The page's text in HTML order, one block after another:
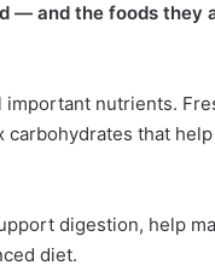
— and the foods they
important nutrients.
carbohydrates that
digestion, help
diet.